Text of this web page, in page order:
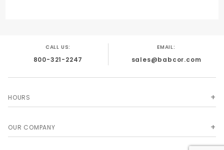
50
CALL US:
800-321-2247
EMAIL:
sales@babcor.com
HOURS
OUR COMPANY